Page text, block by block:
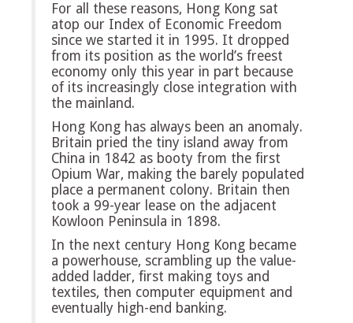
For all these reasons, Hong Kong sat
atop our Index of Economic Freedom
since we started it in 1995. It dropped
from its position as the world’s freest
economy only this year in part because
of its increasingly close integration with
the mainland.
Hong Kong has always been an anomaly.
Britain pried the tiny island away from
China in 1842 as booty from the first
Opium War, making the barely populated
place a permanent colony. Britain then
took a 99-year lease on the adjacent
Kowloon Peninsula in 1898.
In the next century Hong Kong became
a powerhouse, scrambling up the value-
added ladder, first making toys and
textiles, then computer equipment and
eventually high-end banking.